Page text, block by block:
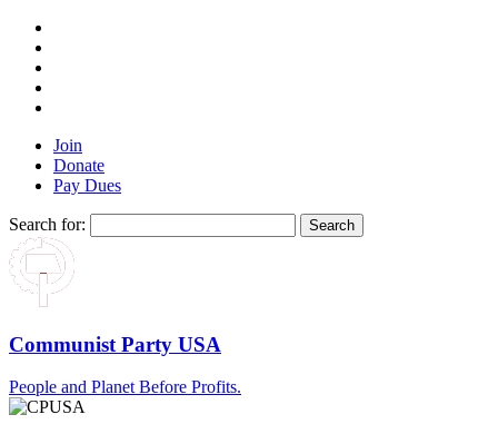
Join
Donate
Pay Dues
Search for:
Communist Party USA
People and Planet Before Profits.